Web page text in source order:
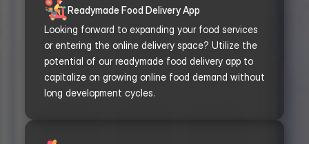
Readymade Food Delivery App
Looking forward to expanding your food services
or entering the online delivery space? Utilize the
potential of our readymade food delivery app to
capitalize on growing online food demand without
long development cycles.